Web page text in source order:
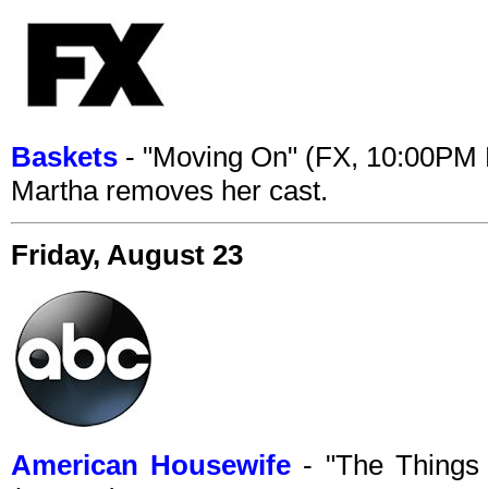
Baskets - "Moving On" (FX, 10:00PM
Martha removes her cast.
Friday, August 23
American Housewife - "The